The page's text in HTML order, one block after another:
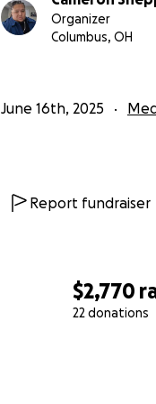
$2,770
22 donations
Organizer
Columbus, OH
June 16th, 2025
Report fundraiser